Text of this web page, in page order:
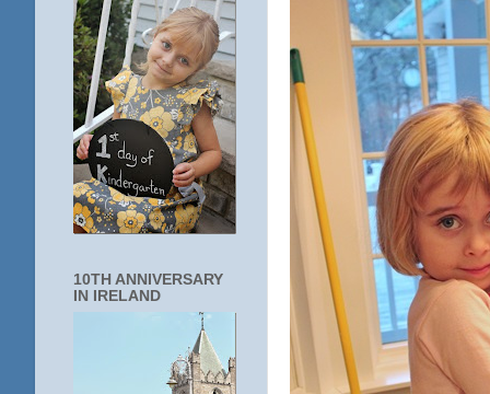
10TH ANNIVERSARY
IN IRELAND